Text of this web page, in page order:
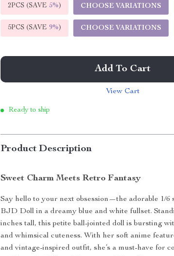
2PCS (SAVE 5%) CHOOSE VARIATIONS
5PCS (SAVE 9%) CHOOSE VARIATIONS
Add To Cart
View Cart
Ready to ship
Product Description
Sweet Charm Meets Retro Fantasy
Say hello to your next obsession—the adorable 1/6
BJD Doll in a dreamy blue and white fullset.
inches tall, this petite ball-jointed doll is bursting
and whimsical cuteness. With her soft anime
and vintage-inspired outfit, she’s a must-have for